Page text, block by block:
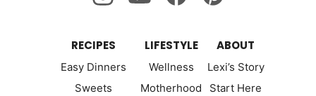
RECIPES
Easy Dinners
Sweets
LIFESTYLE
Wellness
Motherhood
ABOUT
Lexi’s Story
Start Here